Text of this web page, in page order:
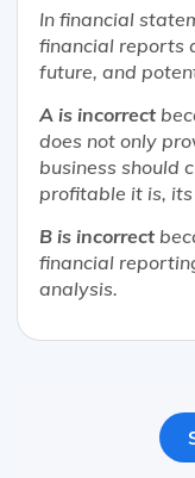
In financial
financial reports
future, and
A is incorrect
does not only
business should
profitable it is,
B is incorrect
financial
analysis.